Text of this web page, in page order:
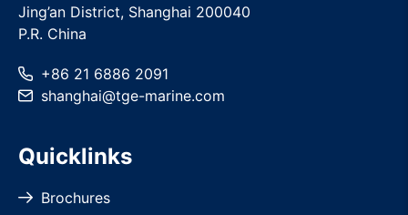
Jing’an District, Shanghai 200040
P.R. China
+86 21 6886 2091
shanghai@tge-marine.com
Quicklinks
Brochures